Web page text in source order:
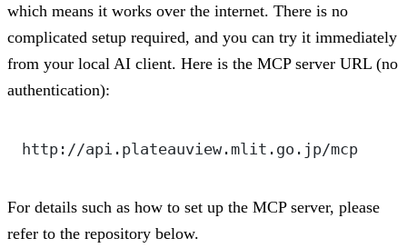
which means it works over the internet. There is no
complicated setup required, and you can try it immediately
from your local AI client. Here is the MCP server URL (no
authentication):
http://api.plateauview.mlit.go.jp/mcp
For details such as how to set up the MCP server, please
refer to the repository below.